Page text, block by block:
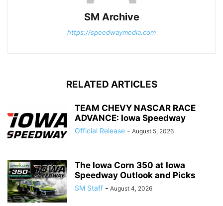
SM Archive
https://speedwaymedia.com
RELATED ARTICLES
TEAM CHEVY NASCAR RACE
ADVANCE: Iowa Speedway
Official Release - August 5, 2026
The Iowa Corn 350 at Iowa
Speedway Outlook and Picks
SM Staff - August 4, 2026